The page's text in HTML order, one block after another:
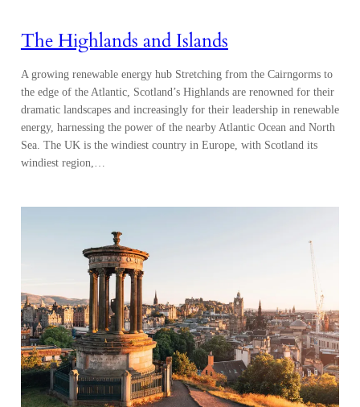
The Highlands and Islands
A growing renewable energy hub Stretching from the Cairngorms to
the edge of the Atlantic, Scotland’s Highlands are renowned for their
dramatic landscapes and increasingly for their leadership in renewable
energy, harnessing the power of the nearby Atlantic Ocean and North
Sea. The UK is the windiest country in Europe, with Scotland its
windiest region,…